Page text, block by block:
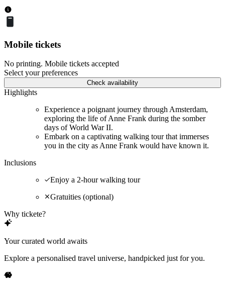
Mobile tickets
No printing. Mobile tickets accepted
Select your preferences
Check availability
Highlights
Experience a poignant journey through Amsterdam,
exploring the life of Anne Frank during the somber
days of World War II.
Embark on a captivating walking tour that immerses
you in the city as Anne Frank would have known it.
Inclusions
Enjoy a 2-hour walking tour
Gratuities (optional)
Why tickete?
Your curated world awaits
Explore a personalised travel universe, handpicked just for you.